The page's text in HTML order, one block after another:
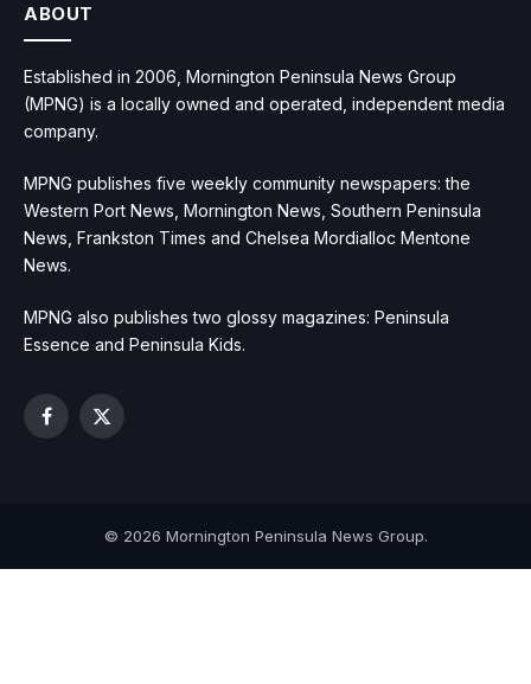
ABOUT
Established in 2006, Mornington Peninsula News Group
(MPNG) is a locally owned and operated, independent media
company.
MPNG publishes five weekly community newspapers: the
Western Port News, Mornington News, Southern Peninsula
News, Frankston Times and Chelsea Mordialloc Mentone
News.
MPNG also publishes two glossy magazines: Peninsula
Essence and Peninsula Kids.
Facebook
X
© 2026 Mornington Peninsula News Group.